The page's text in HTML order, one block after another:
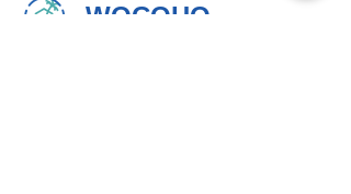
WOCOHO